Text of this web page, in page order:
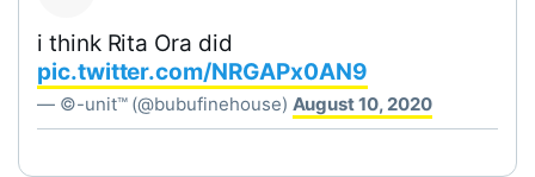
i think Rita Ora did
pic.twitter.com/NRGAPx0AN9
— ©-unit™ (@bubufinehouse) August 10, 2020